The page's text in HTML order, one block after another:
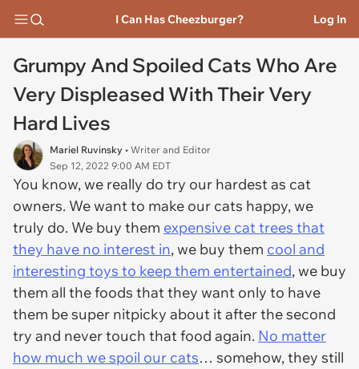
I Can Has Cheezburger? Log In
Grumpy And Spoiled Cats Who Are
Very Displeased With Their Very
Hard Lives
Mariel Ruvinsky • Writer and Editor
Sep 12, 2022 9:00 AM EDT
You know, we really do try our hardest as cat
owners. We want to make our cats happy, we
truly do. We buy them expensive cat trees that
they have no interest in, we buy them cool and
interesting toys to keep them entertained, we buy
them all the foods that they want only to have
them be super nitpicky about it after the second
try and never touch that food again. No matter
how much we spoil our cats… somehow, they still